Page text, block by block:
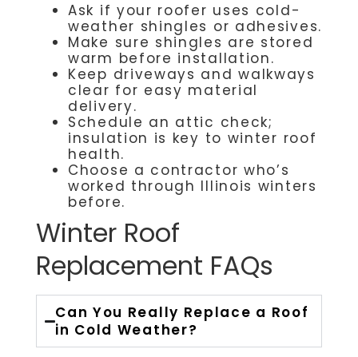
Ask if your roofer uses cold-
weather shingles or adhesives.
Make sure shingles are stored
warm before installation.
Keep driveways and walkways
clear for easy material
delivery.
Schedule an attic check;
insulation is key to winter roof
health.
Choose a contractor who’s
worked through Illinois winters
before.
Winter Roof
Replacement FAQs
Can You Really Replace a Roof
in Cold Weather?